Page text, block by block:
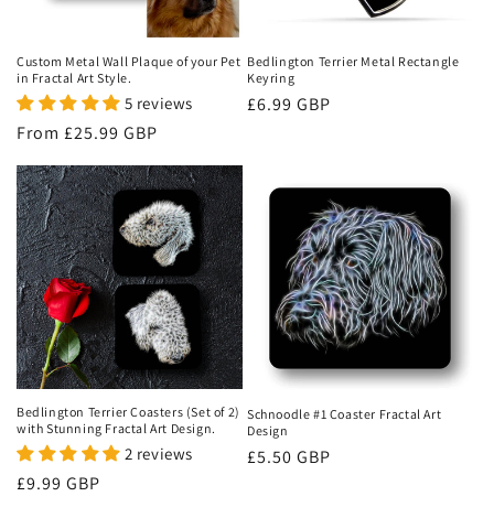
Custom Metal Wall Plaque of your Pet
in Fractal Art Style.
5 reviews
Regular
From £25.99 GBP
Bedlington Terrier Metal Rectangle
Keyring
Regular
£6.99 GBP
Bedlington Terrier Coasters (Set of 2)
with Stunning Fractal Art Design.
2 reviews
Regular
£9.99 GBP
Schnoodle #1 Coaster Fractal Art
Design
Regular
£5.50 GBP